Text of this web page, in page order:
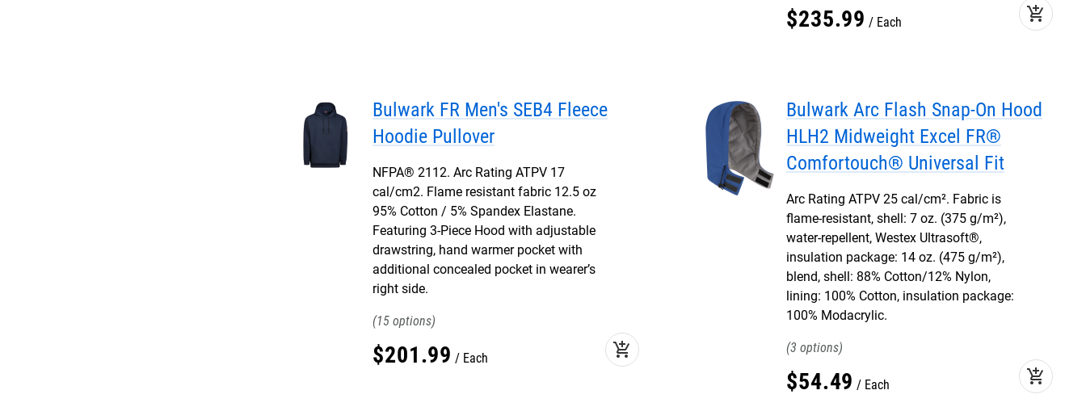
$235.99 Each add_shopping_cart
Bulwark FR Men's SEB4 Fleece
Hoodie Pullover
NFPA® 2112. Arc Rating ATPV 17
cal/cm2. Flame resistant fabric 12.5 oz
95% Cotton / 5% Spandex Elastane.
Featuring 3-Piece Hood with adjustable
drawstring, hand warmer pocket with
additional concealed pocket in wearer’s
right side.
15
$201.99 Each add_shopping_cart
Bulwark Arc Flash Snap-On Hood
HLH2 Midweight Excel FR®
Comfortouch® Universal Fit
Arc Rating ATPV 25 cal/cm². Fabric is
flame-resistant, shell: 7 oz. (375 g/m²),
water-repellent, Westex Ultrasoft®,
insulation package: 14 oz. (475 g/m²),
blend, shell: 88% Cotton/12% Nylon,
lining: 100% Cotton, insulation package:
100% Modacrylic.
3
$54.49 Each add_shopping_cart